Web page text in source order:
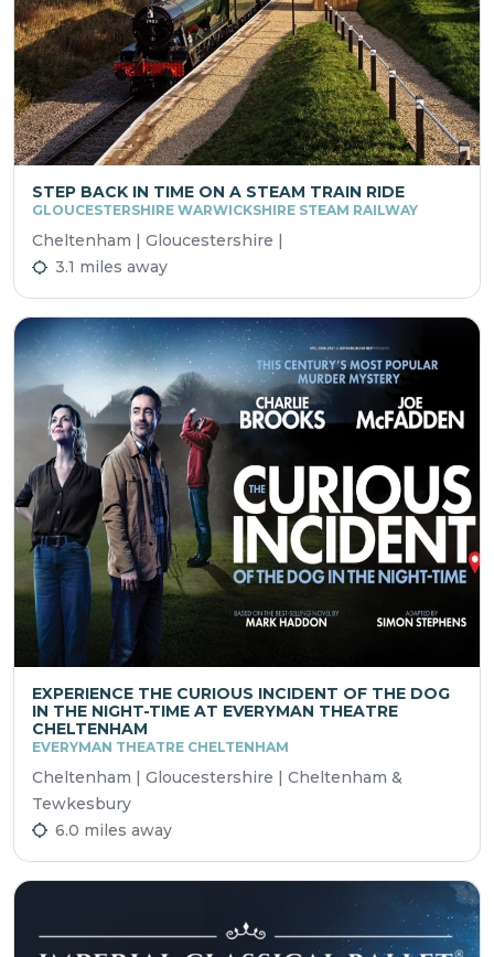
STEP BACK IN TIME ON A STEAM TRAIN RIDE
GLOUCESTERSHIRE WARWICKSHIRE STEAM RAILWAY
Cheltenham | Gloucestershire |
3.1 miles away
EXPERIENCE THE CURIOUS INCIDENT OF THE DOG
IN THE NIGHT-TIME AT EVERYMAN THEATRE
CHELTENHAM
EVERYMAN THEATRE CHELTENHAM
Cheltenham | Gloucestershire | Cheltenham &
Tewkesbury
6.0 miles away